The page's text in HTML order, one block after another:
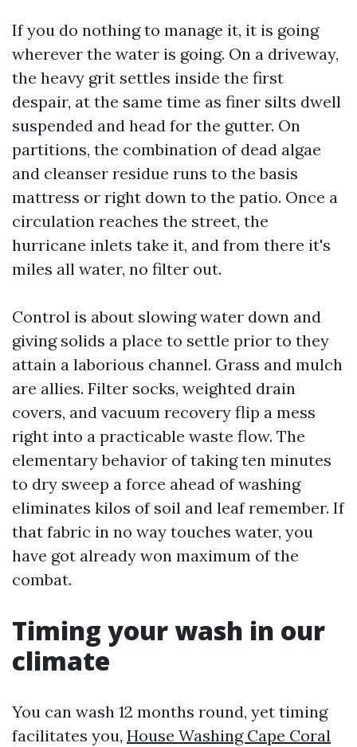
If you do nothing to manage it, it is going
wherever the water is going. On a driveway,
the heavy grit settles inside the first
despair, at the same time as finer silts dwell
suspended and head for the gutter. On
partitions, the combination of dead algae
and cleanser residue runs to the basis
mattress or right down to the patio. Once a
circulation reaches the street, the
hurricane inlets take it, and from there it's
miles all water, no filter out.
Control is about slowing water down and
giving solids a place to settle prior to they
attain a laborious channel. Grass and mulch
are allies. Filter socks, weighted drain
covers, and vacuum recovery flip a mess
right into a practicable waste flow. The
elementary behavior of taking ten minutes
to dry sweep a force ahead of washing
eliminates kilos of soil and leaf remember. If
that fabric in no way touches water, you
have got already won maximum of the
combat.
Timing your wash in our
climate
You can wash 12 months round, yet timing
facilitates you, House Washing Cape Coral